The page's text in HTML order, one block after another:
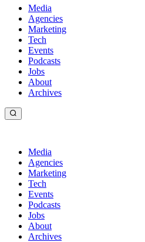
Media
Agencies
Marketing
Tech
Events
Podcasts
Jobs
About
Archives
Media
Agencies
Marketing
Tech
Events
Podcasts
Jobs
About
Archives